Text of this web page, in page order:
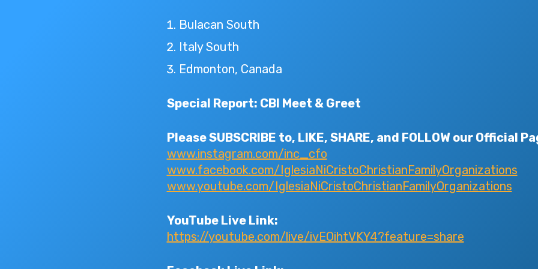
Bulacan South
Italy South
Edmonton, Canada
Special Report: CBI Meet & Greet
Please SUBSCRIBE to, LIKE, SHARE, and FOLLOW our Official
www.instagram.com/inc_cfo
www.facebook.com/IglesiaNiCristoChristianFamilyOrganizations
www.youtube.com/IglesiaNiCristoChristianFamilyOrganizations
YouTube Live Link:
https://youtube.com/live/ivEOihtVKY4?feature=share